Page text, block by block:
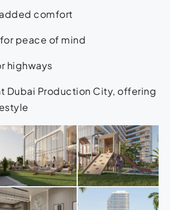
comfort
peace of mind
highways
Dubai Production City, offering